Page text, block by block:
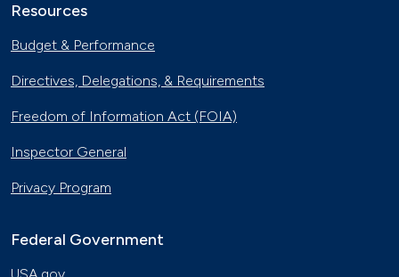
Resources
Budget & Performance
Directives, Delegations, & Requirements
Freedom of Information Act (FOIA)
Inspector General
Privacy Program
Federal Government